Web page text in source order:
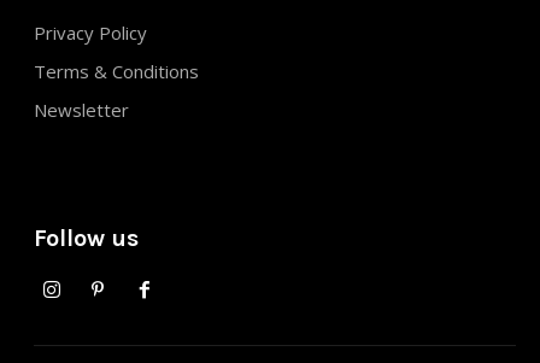
Privacy Policy
Terms & Conditions
Newsletter
Follow us